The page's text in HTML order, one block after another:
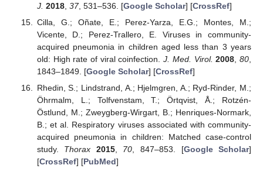
J. 2018, 37, 531–536. [Google Scholar] [CrossRef]
Cilla, G.; Oñate, E.; Perez-Yarza, E.G.; Montes, M.;
Vicente, D.; Perez-Trallero, E. Viruses in community-
acquired pneumonia in children aged less than 3 years
old: High rate of viral coinfection.J. Med. Virol. 2008 ,80
1843–1849. [Google Scholar] [CrossRef]
Rhedin, S.; Lindstrand, A.; Hjelmgren, A.; Ryd-Rinder, M.;
Öhrmalm, L.; Tolfvenstam, T.; Örtqvist, Å.; Rotzén-
Östlund, M.; Zweygberg-Wirgart, B.; Henriques-Normark,
B.; et al. Respiratory viruses associated with community-
acquired pneumonia in children: Matched case-control
study. Thorax 2015, 70 , 847–853. [Google Scholar]
[CrossRef] [PubMed]